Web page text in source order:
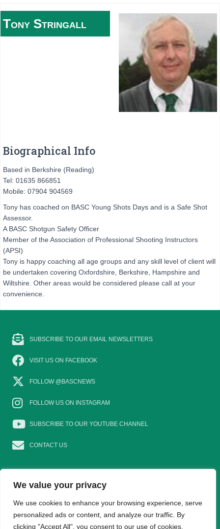
We value your privacy
We use cookies to enhance your browsing experience, serve
personalized ads or content, and analyze our traffic. By
clicking "Accept All", you consent to our use of cookies.
Tony Stringall
Biographical Info
Based in Berkshire (Reading)
Tel: 01635 866851
Mobile: 07904 904569
Tony has coached on BASC Young Shots Days and is a Safe Shot
Assessor.
A BASC Shotgun Safety Officer
Member of the Association of Professional Shooting Instructors
(APSI)
Tony is happy coaching all age groups and any skill level of client will
be undertaken covering Oxfordshire, Berkshire, Hampshire and
Wiltshire. Other areas would be considered please call at your
convenience.
SUBSCRIBE TO OUR EMAIL NEWSLETTERS
VISIT US ON FACEBOOK
FOLLOW @BASCNEWS
FOLLOW US ON INSTAGRAM
SUBSCRIBE TO OUR YOUTUBE CHANNEL
CONTACT US
EAT GAME GOSHOOTING YOUNG SHOTS
TRADE DIRECTORY WOMEN IN SHOOTING